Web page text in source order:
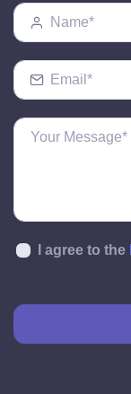
I agree to the